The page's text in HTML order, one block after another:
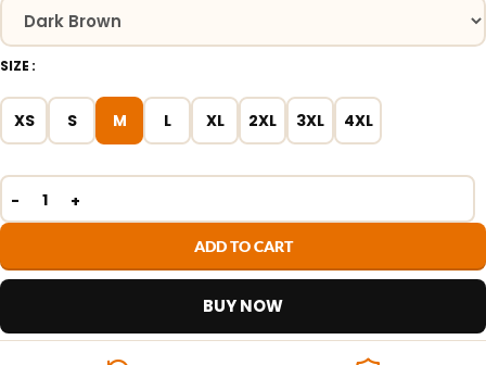
SIZE
XS S M L XL 2XL 3XL 4XL
ADD TO CART
BUY NOW